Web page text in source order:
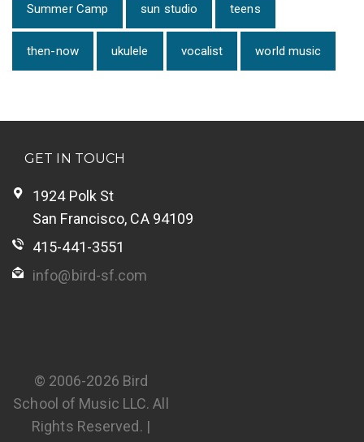
Summer Camp sun studio teens
then-now ukulele vocalist world music
GET IN TOUCH
1924 Polk St
San Francisco, CA 94109
415-441-3551
info@bird-sf.com
© 2006-2026 Bird
School of Music LLC. All
Rights Reserved. |